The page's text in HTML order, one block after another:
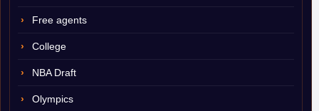
Free agents
College
NBA Draft
Olympics